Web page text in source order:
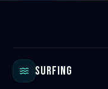
Surfing